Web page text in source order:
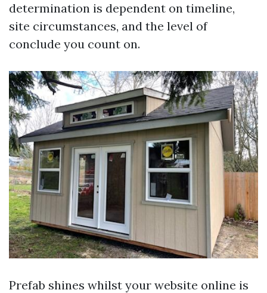
determination is dependent on timeline,
site circumstances, and the level of
conclude you count on.
Prefab shines whilst your website online is